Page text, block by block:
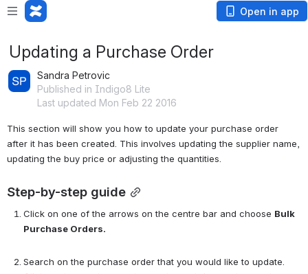
Open in app
Updating a Purchase Order
Sandra Petrovic
Published in Indigo8 Lite
Last updated Mon Feb 22 2016
This section will show you how to update your purchase order
after it has been created. This involves updating the supplier name,
updating the buy price or adjusting the quantities.
Step-by-step guide
Click on one of the arrows on the centre bar and choose Bulk
Purchase Orders.
Search on the purchase order that you would like to update.